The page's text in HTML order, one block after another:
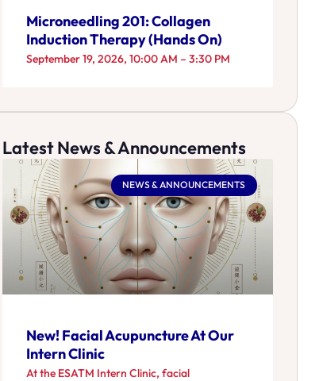
Microneedling 201: Collagen
Induction Therapy (Hands On)
September 19, 2026, 10:00 AM – 3:30 PM
Latest News & Announcements
NEWS & ANNOUNCEMENTS
New! Facial Acupuncture At Our
Intern Clinic
At the ESATM Intern Clinic, facial